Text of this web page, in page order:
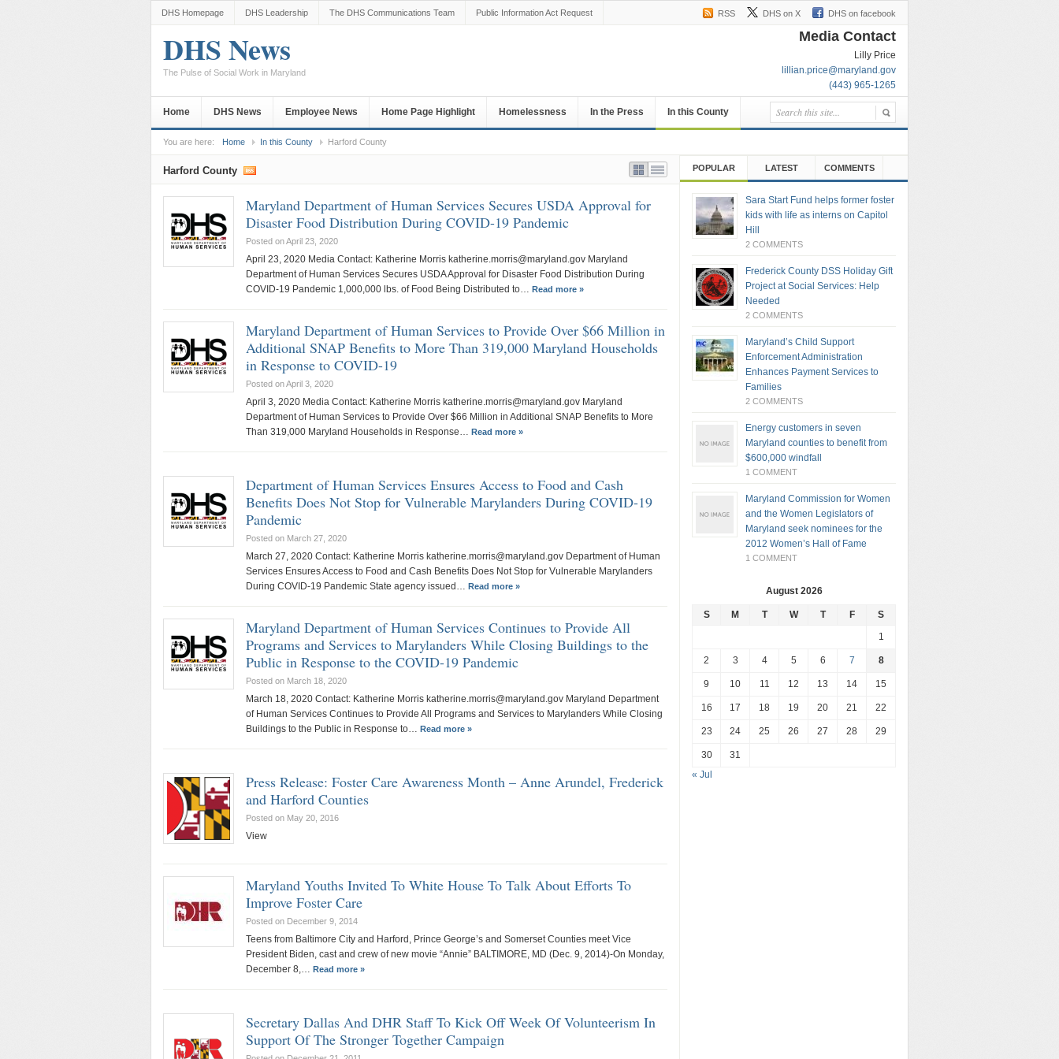
RSS DHS on X DHS on facebook
DHS Homepage DHS Leadership The DHS Communications Team Public Information Act Request
DHS News
The Pulse of Social Work in Maryland
Media Contact
Lilly Price
lillian.price@maryland.gov
(443) 965-1265
Home DHS News Employee News Home Page Highlight Homelessness In the Press In this County
You are here: Home In this County Harford County
Harford County
Maryland Department of Human Services Secures USDA Approval for
Disaster Food Distribution During COVID-19 Pandemic
Posted on April 23, 2020
April 23, 2020 Media Contact: Katherine Morris katherine.morris@maryland.gov Maryland
Department of Human Services Secures USDA Approval for Disaster Food Distribution During
COVID-19 Pandemic 1,000,000 lbs. of Food Being Distributed to… Read more »
Maryland Department of Human Services to Provide Over $66 Million in
Additional SNAP Benefits to More Than 319,000 Maryland Households
in Response to COVID-19
Posted on April 3, 2020
April 3, 2020 Media Contact: Katherine Morris katherine.morris@maryland.gov Maryland
Department of Human Services to Provide Over $66 Million in Additional SNAP Benefits to More
Than 319,000 Maryland Households in Response… Read more »
Department of Human Services Ensures Access to Food and Cash
Benefits Does Not Stop for Vulnerable Marylanders During COVID-19
Pandemic
Posted on March 27, 2020
March 27, 2020 Contact: Katherine Morris katherine.morris@maryland.gov Department of Human
Services Ensures Access to Food and Cash Benefits Does Not Stop for Vulnerable Marylanders
During COVID-19 Pandemic State agency issued… Read more »
Maryland Department of Human Services Continues to Provide All
Programs and Services to Marylanders While Closing Buildings to the
Public in Response to the COVID-19 Pandemic
Posted on March 18, 2020
March 18, 2020 Contact: Katherine Morris katherine.morris@maryland.gov Maryland Department
of Human Services Continues to Provide All Programs and Services to Marylanders While Closing
Buildings to the Public in Response to… Read more »
Press Release: Foster Care Awareness Month – Anne Arundel, Frederick
and Harford Counties
Posted on May 20, 2016
View
Maryland Youths Invited To White House To Talk About Efforts To
Improve Foster Care
Posted on December 9, 2014
Teens from Baltimore City and Harford, Prince George’s and Somerset Counties meet Vice
President Biden, cast and crew of new movie “Annie” BALTIMORE, MD (Dec. 9, 2014)-On Monday,
December 8,… Read more »
Secretary Dallas And DHR Staff To Kick Off Week Of Volunteerism In
Support Of The Stronger Together Campaign
POPULAR LATEST COMMENTS
Sara Start Fund helps former foster
kids with life as interns on Capitol
Hill
2 COMMENTS
Frederick County DSS Holiday Gift
Project at Social Services: Help
Needed
2 COMMENTS
Maryland’s Child Support
Enforcement Administration
Enhances Payment Services to
Families
2 COMMENTS
Energy customers in seven
Maryland counties to benefit from
$600,000 windfall
1 COMMENT
Maryland Commission for Women
and the Women Legislators of
Maryland seek nominees for the
2012 Women’s Hall of Fame
1 COMMENT
August 2026
S M T W T F
S
1
2 3 4 5 6 7 8
9 10 11 12 13 14 15
16 17 18 19 20 21 22
23 24 25 26 27 28 29
30
31
« Jul